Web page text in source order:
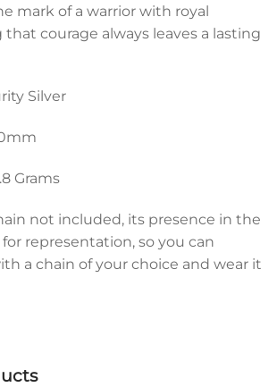
mark of a warrior with royal
that courage always leaves a lasting
Silver
Grams
not included, its presence in the
representation, so you can
a chain of your choice and wear it